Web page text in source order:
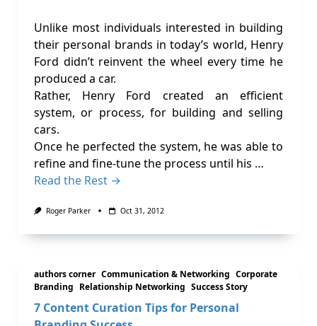
Unlike most individuals interested in building
their personal brands in today’s world, Henry
Ford didn’t reinvent the wheel every time he
produced a car.
Rather, Henry Ford created an efficient
system, or process, for building and selling
cars.
Once he perfected the system, he was able to
refine and fine-tune the process until his …
Read the Rest →
Roger Parker Oct 31, 2012
authors corner Communication & Networking Corporate
Branding Relationship Networking Success Story
7 Content Curation Tips for Personal